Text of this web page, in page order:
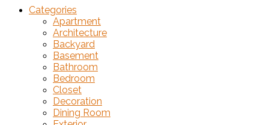
Categories
Apartment
Architecture
Backyard
Basement
Bathroom
Bedroom
Closet
Decoration
Dining Room